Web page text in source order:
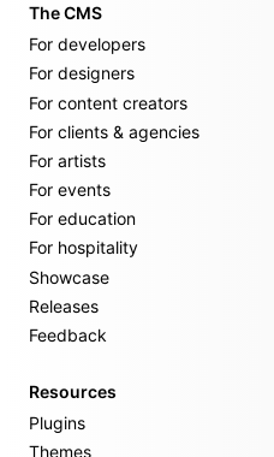
The CMS
For developers
For designers
For content creators
For clients & agencies
For artists
For events
For education
For hospitality
Showcase
Releases
Feedback
Resources
Plugins
Themes